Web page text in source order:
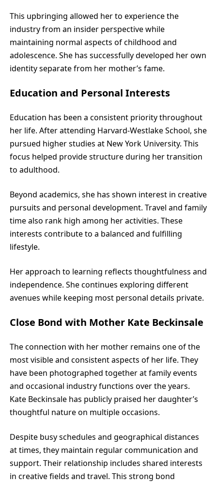
This upbringing allowed her to experience the
industry from an insider perspective while
maintaining normal aspects of childhood and
adolescence. She has successfully developed her own
identity separate from her mother’s fame.
Education and Personal Interests
Education has been a consistent priority throughout
her life. After attending Harvard-Westlake School, she
pursued higher studies at New York University. This
focus helped provide structure during her transition
to adulthood.
Beyond academics, she has shown interest in creative
pursuits and personal development. Travel and family
time also rank high among her activities. These
interests contribute to a balanced and fulfilling
lifestyle.
Her approach to learning reflects thoughtfulness and
independence. She continues exploring different
avenues while keeping most personal details private.
Close Bond with Mother Kate Beckinsale
The connection with her mother remains one of the
most visible and consistent aspects of her life. They
have been photographed together at family events
and occasional industry functions over the years.
Kate Beckinsale has publicly praised her daughter’s
thoughtful nature on multiple occasions.
Despite busy schedules and geographical distances
at times, they maintain regular communication and
support. Their relationship includes shared interests
in creative fields and travel. This strong bond